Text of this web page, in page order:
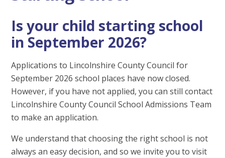
Is your child starting school
in September 2026?
Applications to Lincolnshire County Council for
September 2026 school places have now closed.
However, if you have not applied, you can still contact
Lincolnshire County Council School Admissions Team
to make an application.
We understand that choosing the right school is not
always an easy decision, and so we invite you to visit